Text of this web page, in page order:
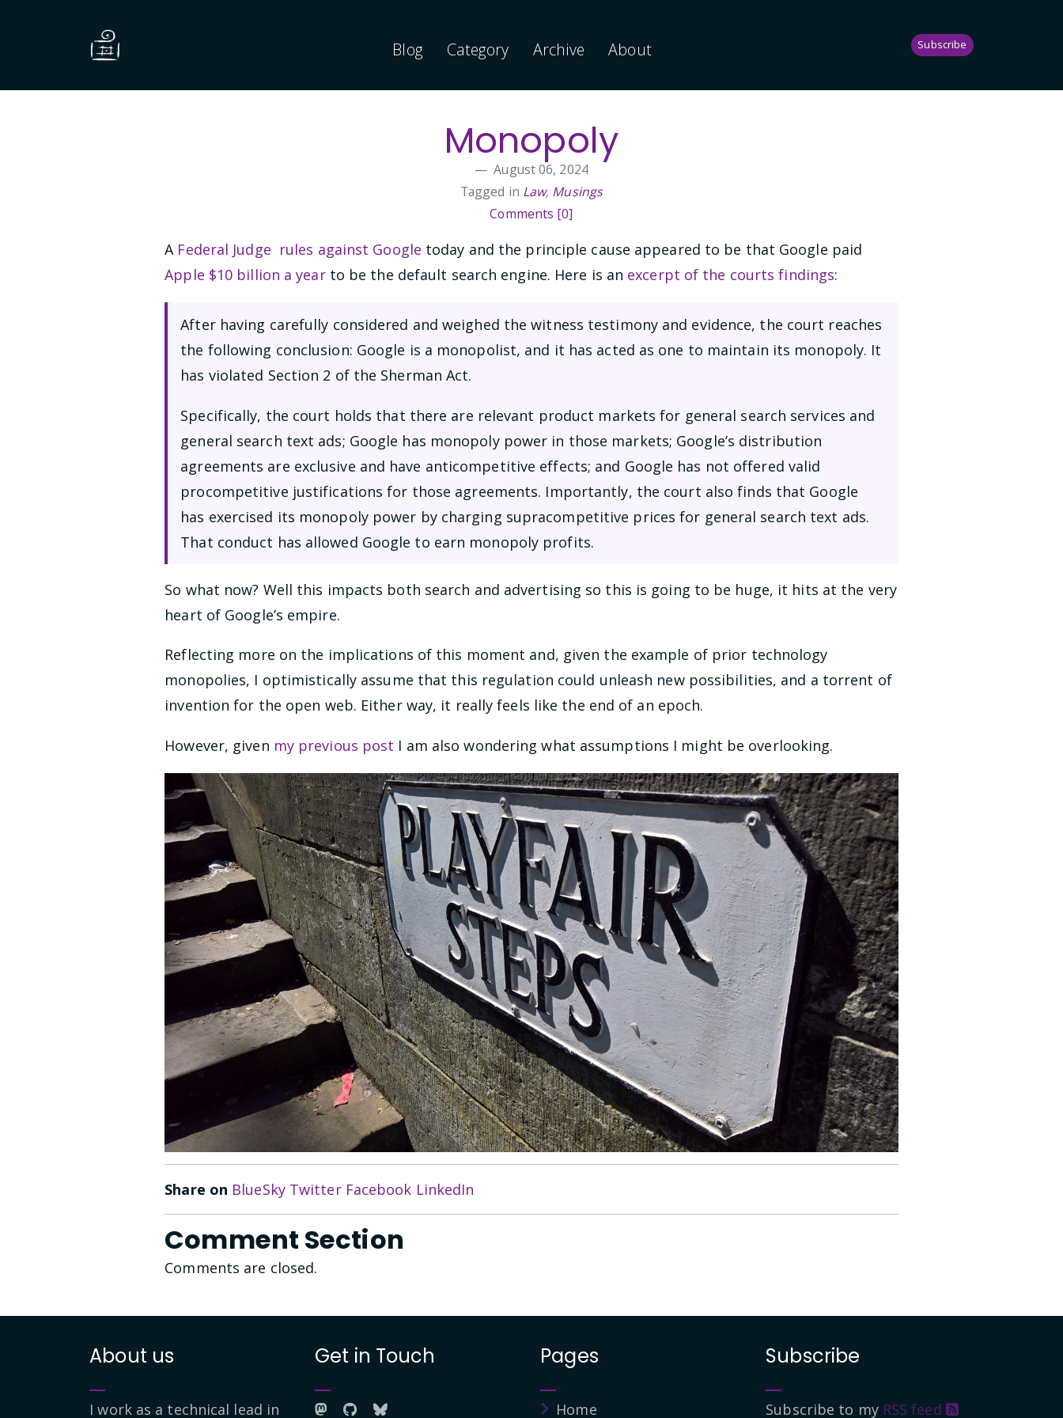
Blog Category Archive About Subscribe
Monopoly
August 06, 2024
Tagged in Law, Musings
Comments [0]
A Federal Judge rules against Google today and the principle cause appeared to be that Google paid
Apple $10 billion a yearto be the default search engine. Here is an excerpt of the courts findings:
After having carefully considered and weighed the witness testimony and evidence, the court reaches
the following conclusion: Google is a monopolist, and it has acted as one to maintain its monopoly. It
has violated Section 2 of the Sherman Act.
Specifically, the court holds that there are relevant product markets for general search services and
general search text ads; Google has monopoly power in those markets; Google’s distribution
agreements are exclusive and have anticompetitive effects; and Google has not offered valid
procompetitive justifications for those agreements. Importantly, the court also finds that Google
has exercised its monopoly power by charging supracompetitive prices for general search text ads.
That conduct has allowed Google to earn monopoly profits.
So what now? Well this impacts both search and advertising so this is going to be huge, it hits at the very
heart of Google’s empire.
Reflecting more on the implications of this moment and, given the example of prior technology
monopolies, I optimistically assume that this regulation could unleash new possibilities, and a torrent of
invention for the open web. Either way, it really feels like the end of an epoch.
However, given my previous post I am also wondering what assumptions I might be overlooking.
Share on BlueSky Twitter Facebook LinkedIn
Comment Section
Comments are closed.
About us
I work as a technical lead in
Get in Touch Pages
Home
Subscribe
Subscribe to my RSS feed